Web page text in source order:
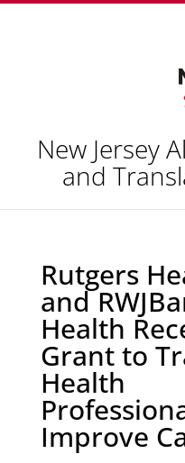
New Jersey
and
Rutgers
and
Health
Grant to
Health
Improve